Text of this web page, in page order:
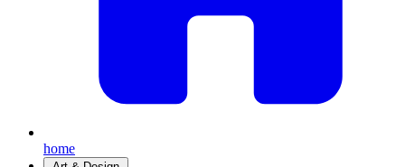
home